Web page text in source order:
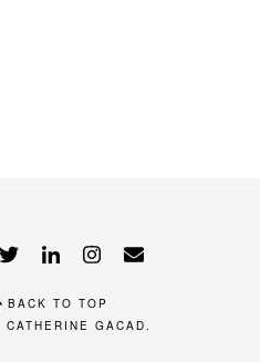
BACK TO TOP
CATHERINE GACAD.